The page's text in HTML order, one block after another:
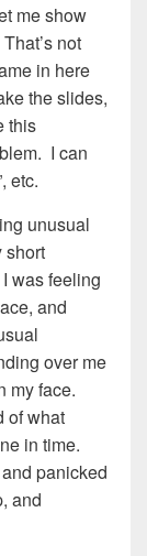
me show
not
in here
the slides,
this
I can
etc.
unusual
short
was feeling
and
over me
my face.
of what
in time.
panicked
and